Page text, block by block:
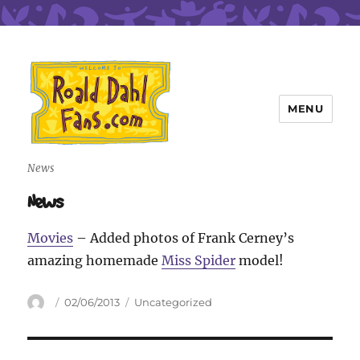
Roald Dahl Fans
MENU
News
News
Movies – Added photos of Frank Cerney’s
amazing homemade Miss Spider model!
Author
Posted
02/06/2013 Categories
Uncategorized